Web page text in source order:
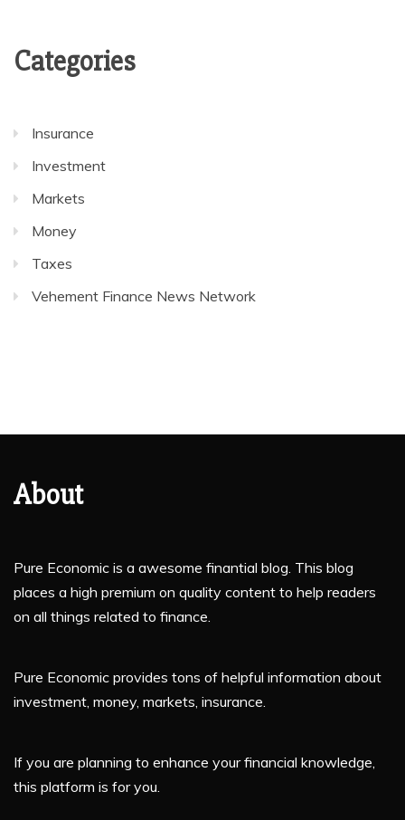
Categories
Insurance
Investment
Markets
Money
Taxes
Vehement Finance News Network
About
Pure Economic is a awesome finantial blog. This blog
places a high premium on quality content to help readers
on all things related to finance.
Pure Economic provides tons of helpful information about
investment, money, markets, insurance.
If you are planning to enhance your financial knowledge,
this platform is for you.